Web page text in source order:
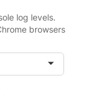
log levels.
browsers